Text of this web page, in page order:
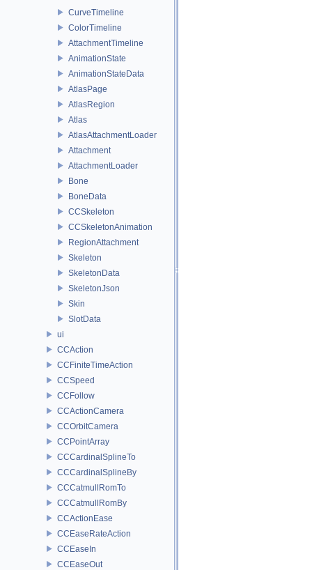
CurveTimeline
ColorTimeline
AttachmentTimeline
AnimationState
AnimationStateData
AtlasPage
AtlasRegion
Atlas
AtlasAttachmentLoader
Attachment
AttachmentLoader
Bone
BoneData
CCSkeleton
CCSkeletonAnimation
RegionAttachment
Skeleton
SkeletonData
SkeletonJson
Skin
SlotData
ui
CCAction
CCFiniteTimeAction
CCSpeed
CCFollow
CCActionCamera
CCOrbitCamera
CCPointArray
CCCardinalSplineTo
CCCardinalSplineBy
CCCatmullRomTo
CCCatmullRomBy
CCActionEase
CCEaseRateAction
CCEaseIn
CCEaseOut